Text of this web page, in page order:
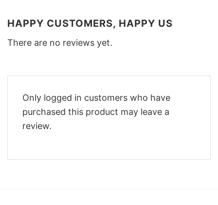
HAPPY CUSTOMERS, HAPPY US
There are no reviews yet.
Only logged in customers who have
purchased this product may leave a
review.